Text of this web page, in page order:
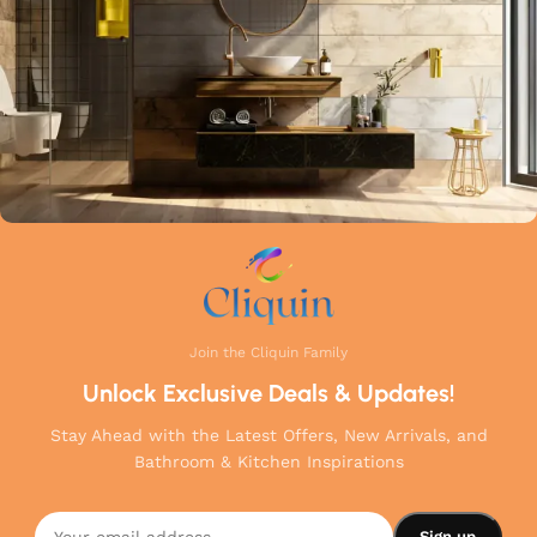
Join the Cliquin Family
Unlock Exclusive Deals & Updates!
Stay Ahead with the Latest Offers, New Arrivals, and
Bathroom & Kitchen Inspirations